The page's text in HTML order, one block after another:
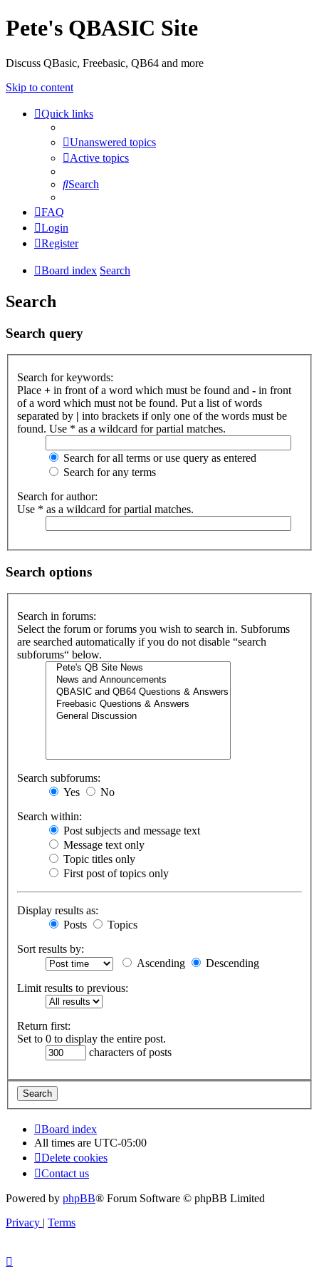
Pete's QBASIC Site
Discuss QBasic, Freebasic, QB64 and more
Skip to content
Quick links
Unanswered topics
Active topics
Search
FAQ
Login
Register
Board index Search
Search
Search query
Search for keywords:
Place + in front of a word which must be found and - in front
of a word which must not be found. Put a list of words
separated by | into brackets if only one of the words must be
found. Use * as a wildcard for partial matches.
Search for all terms or use query as entered
Search for any terms
Search for author:
Use * as a wildcard for partial matches.
Search options
Search in forums:
Select the forum or forums you wish to search in. Subforums
are searched automatically if you do not disable “search
subforums“ below.
Search subforums:
Yes
No
Search within:
Post subjects and message text
Message text only
Topic titles only
First post of topics only
Display results as:
Posts
Topics
Sort results by:
Ascending
Descending
Limit results to previous:
Return first:
Set to 0 to display the entire post.
characters of posts
Board index
All times are UTC-05:00
Delete cookies
Contact us
Powered by phpBB® Forum Software © phpBB Limited
Privacy | Terms